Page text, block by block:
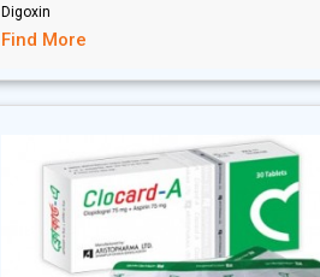
Digoxin
Find More